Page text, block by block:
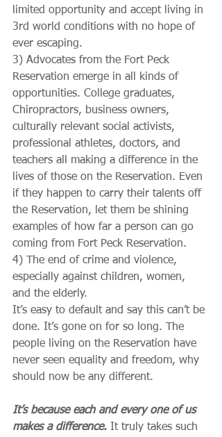
limited opportunity and accept living in
3rd world conditions with no hope of
ever escaping.
3) Advocates from the Fort Peck
Reservation emerge in all kinds of
opportunities. College graduates,
Chiropractors, business owners,
culturally relevant social activists,
professional athletes, doctors, and
teachers all making a difference in the
lives of those on the Reservation. Even
if they happen to carry their talents off
the Reservation, let them be shining
examples of how far a person can go
coming from Fort Peck Reservation.
4) The end of crime and violence,
especially against children, women,
and the elderly.
It’s easy to default and say this can’t be
done. It’s gone on for so long. The
people living on the Reservation have
never seen equality and freedom, why
should now be any different.
It’s because each and every one of us
makes a difference. It truly takes such